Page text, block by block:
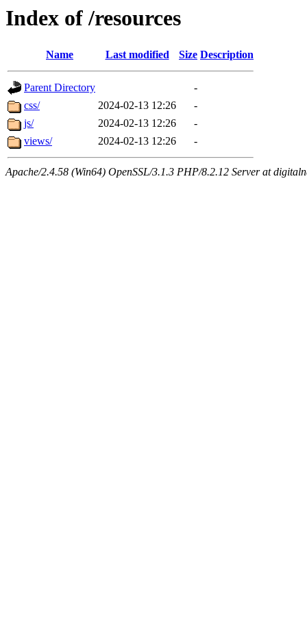
Index of /resources
Name Last modified Size Description
Parent Directory
-
css/
2024-02-13 12:26
-
js/
2024-02-13 12:26
-
views/
2024-02-13 12:26 -
Apache/2.4.58 (Win64) OpenSSL/3.1.3 PHP/8.2.12 Server at